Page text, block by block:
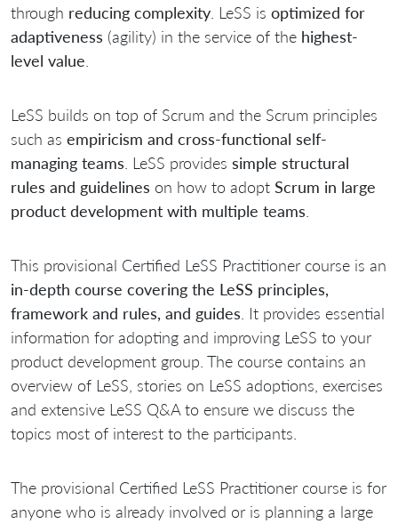
through reducing complexity. LeSS is optimized for
adaptiveness (agility) in the service of the highest-
level value.
LeSS builds on top of Scrum and the Scrum principles
such as empiricism and cross-functional self-
managing teams. LeSS provides simple structural
rules and guidelines on how to adopt Scrum in large
product development with multiple teams.
This provisional Certified LeSS Practitioner course is an
in-depth course covering the LeSS principles,
framework and rules, and guides. It provides essential
information for adopting and improving LeSS to your
product development group. The course contains an
overview of LeSS, stories on LeSS adoptions, exercises
and extensive LeSS Q&A to ensure we discuss the
topics most of interest to the participants.
The provisional Certified LeSS Practitioner course is for
anyone who is already involved or is planning a large